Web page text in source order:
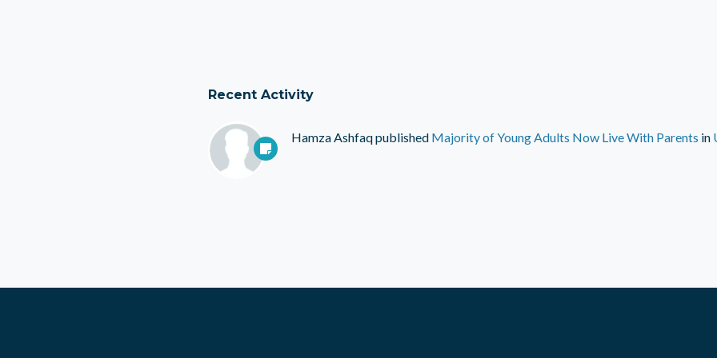
Recent Activity
Hamza Ashfaqpublished Majority of Young Adults Now Live With Parents in